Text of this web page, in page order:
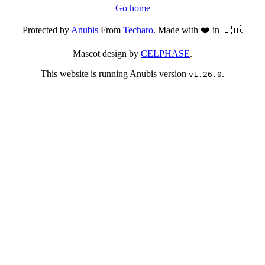
Go home
Protected byAnubisFrom Techaro. Made with ❤️ in 🇨🇦.
Mascot design by CELPHASE.
This website is running Anubis version v1.26.0.